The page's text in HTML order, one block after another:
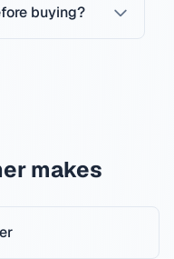
buying?
makes